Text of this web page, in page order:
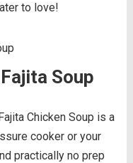
to love!
Soup
Chicken Soup is a
cooker or your
practically no prep